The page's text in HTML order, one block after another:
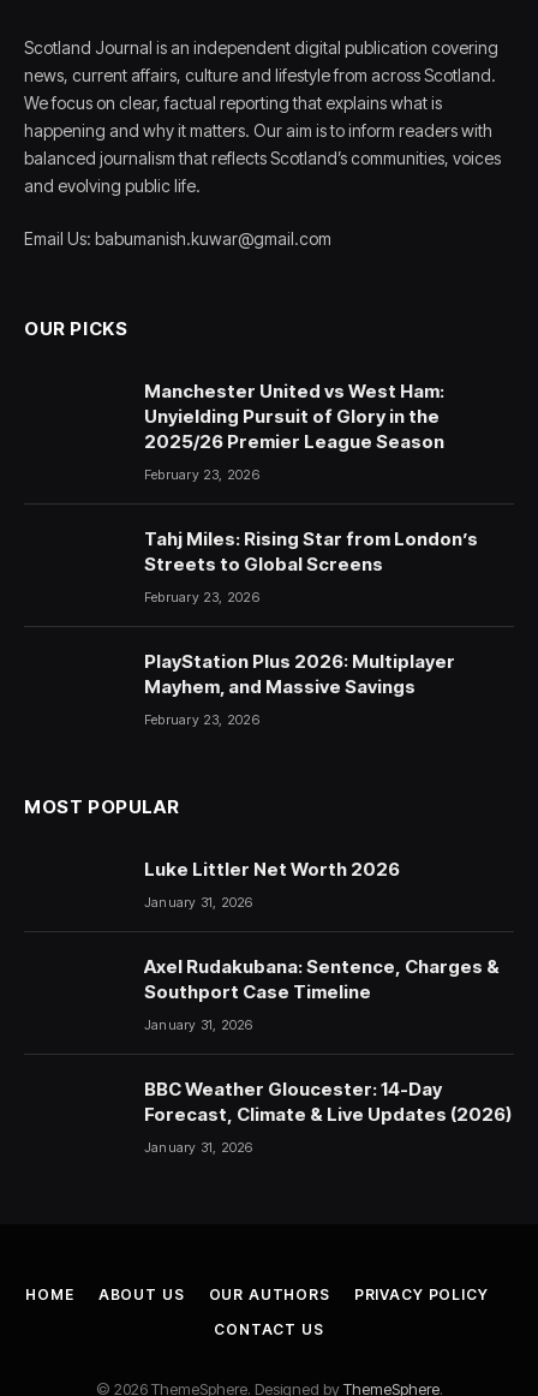
Scotland Journal is an independent digital publication covering
news, current affairs, culture and lifestyle from across Scotland.
We focus on clear, factual reporting that explains what is
happening and why it matters. Our aim is to inform readers with
balanced journalism that reflects Scotland’s communities, voices
and evolving public life.
Email Us: babumanish.kuwar@gmail.com
OUR PICKS
Manchester United vs West Ham:
Unyielding Pursuit of Glory in the
2025/26 Premier League Season
February 23, 2026
Tahj Miles: Rising Star from London’s
Streets to Global Screens
February 23, 2026
PlayStation Plus 2026: Multiplayer
Mayhem, and Massive Savings
February 23, 2026
MOST POPULAR
Luke Littler Net Worth 2026
January 31, 2026
Axel Rudakubana: Sentence, Charges &
Southport Case Timeline
January 31, 2026
BBC Weather Gloucester: 14-Day
Forecast, Climate & Live Updates (2026)
January 31, 2026
HOME ABOUT US OUR AUTHORS
PRIVACY POLICY
CONTACT US
© 2026 ThemeSphere. Designed byThemeSphere.